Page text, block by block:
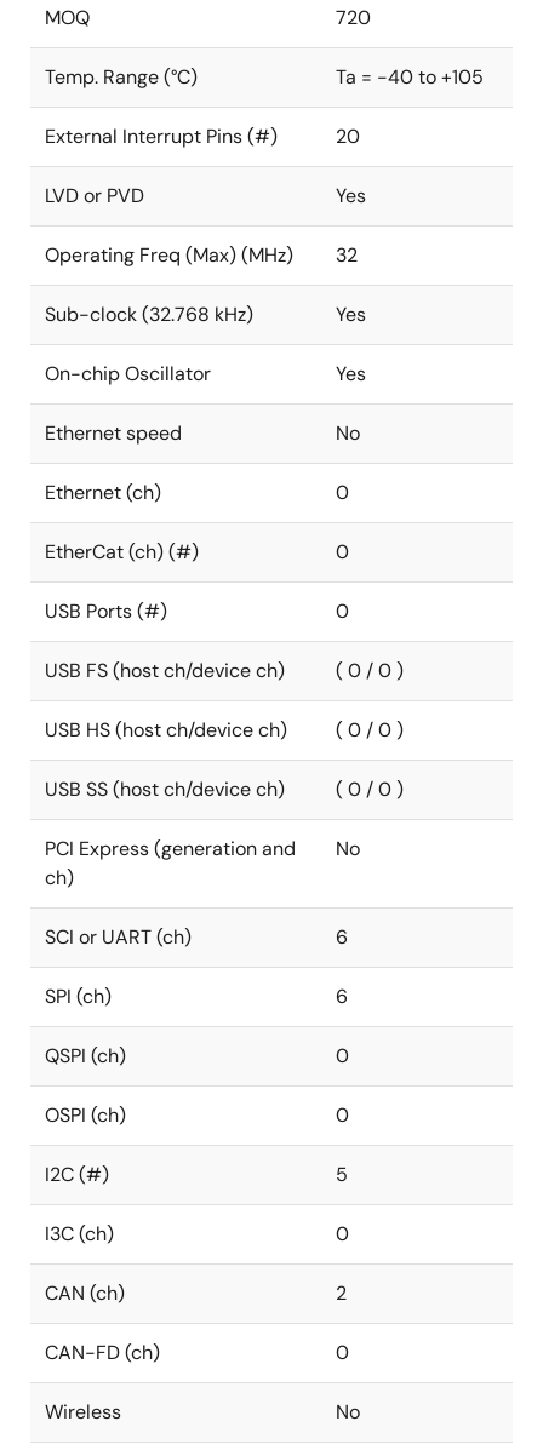
MOQ 720
Temp. Range (°C) Ta = -40 to +105
External Interrupt Pins (#) 20
LVD or PVD Yes
Operating Freq (Max) (MHz) 32
Sub-clock (32.768 kHz) Yes
On-chip Oscillator Yes
Ethernet speed No
Ethernet (ch) 0
EtherCat (ch) (#) 0
USB Ports (#) 0
USB FS (host ch/device ch) ( 0 / 0 )
USB HS (host ch/device ch) ( 0 / 0 )
USB SS (host ch/device ch) ( 0 / 0 )
PCI Express (generation and
ch)
No
SCI or UART (ch) 6
SPI (ch) 6
QSPI (ch) 0
OSPI (ch) 0
I2C (#) 5
I3C (ch) 0
CAN (ch) 2
CAN-FD (ch) 0
Wireless No